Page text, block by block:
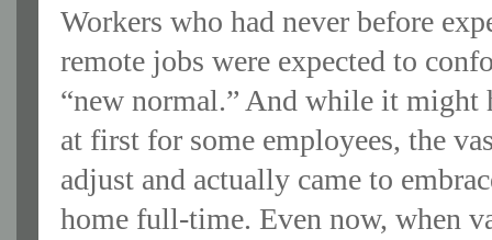
Workers who had never before
remote jobs were expected to
“new normal.” And while it might
at first for some employees, the
adjust and actually came to
home full-time. Even now, when